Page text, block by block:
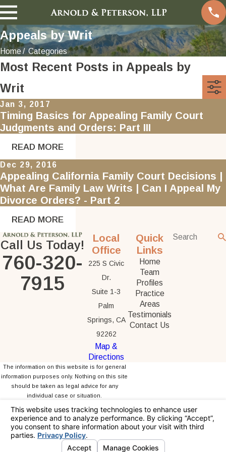
Appeals by Writ
Home Categories
Most Recent Posts in Appeals by
Writ
Jan 3, 2017
Timing Basics for Appealing Family Court
Judgments and Orders: Part III
READ MORE
Dec 29, 2016
Appealing California Family Court Decisions |
What Are Family Law Writs | Can I Appeal My
Divorce Orders? - Part 2
READ MORE
Call Us Today!
760-320-
7915
Local
Office
225 S Civic
Dr.
Suite 1-3
Palm
Springs, CA
92262
Map &
Directions
Quick
Links
Home
Team
Profiles
Practice
Areas
Testimonials
Contact Us
The information on this website is for general
information purposes only. Nothing on this site
should be taken as legal advice for any
individual case or situation.
receipt or viewing does not constitute, an
attorney-client relationship.
© 2026 All Rights Reserved.
Choices